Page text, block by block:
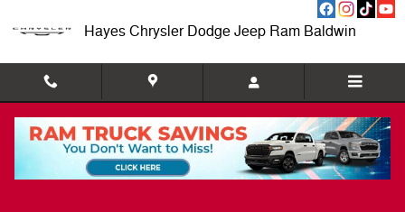
Hayes Chrysler Dodge Jeep Ram Baldwin